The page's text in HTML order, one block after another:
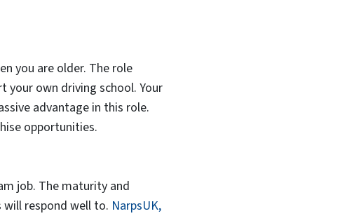
you are older. The role
your own driving school. Your
advantage in this role.
opportunities.
job. The maturity and
respond well to. NarpsUK,